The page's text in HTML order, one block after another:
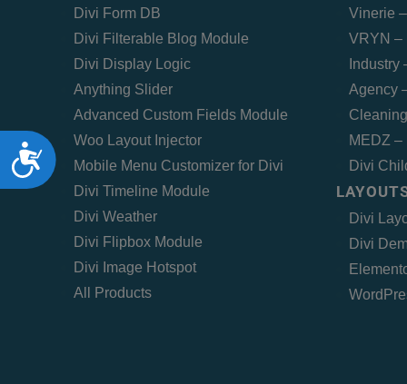
Accessibility
Divi Form DB
Divi Filterable Blog Module
Divi Display Logic
Anything Slider
Advanced Custom Fields Module
Woo Layout Injector
Mobile Menu Customizer for Divi
Divi Timeline Module
Divi Weather
Divi Flipbox Module
Divi Image Hotspot
All Products
Vinerie
VRYN –
Agency
MEDZ
Divi
Divi
Divi